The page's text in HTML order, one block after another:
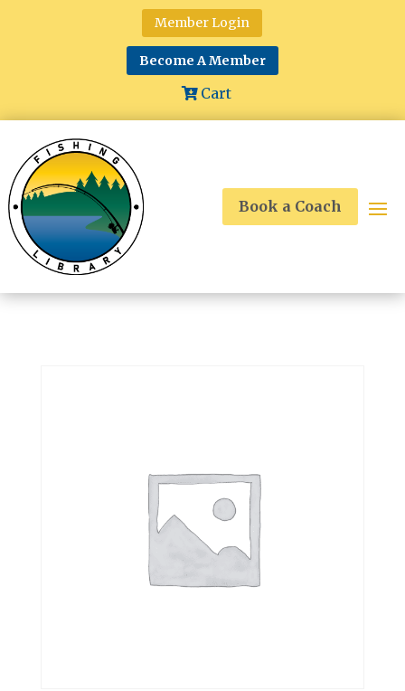
Member Login
Become A Member
Cart
Book a Coach